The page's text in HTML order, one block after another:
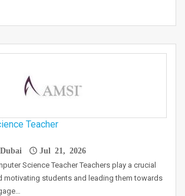
Teacher
Dubai Jul 21, 2026
Science Teacher Teachers play a crucial
motivating students and leading them towards